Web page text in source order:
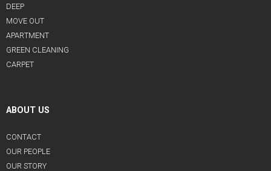
DEEP
MOVE OUT
APARTMENT
GREEN CLEANING
CARPET
ABOUT US
CONTACT
OUR PEOPLE
OUR STORY